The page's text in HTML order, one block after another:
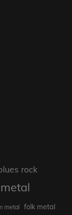
rock
metal folk metal